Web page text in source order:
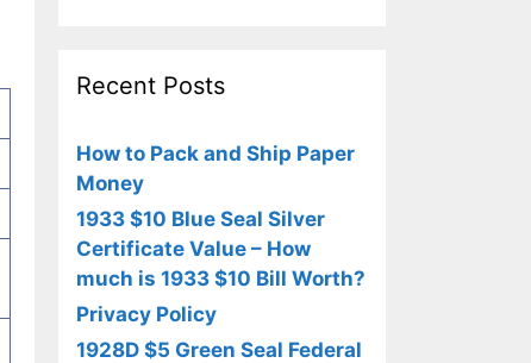
Recent Posts
How to Pack and Ship Paper
Money
1933 $10 Blue Seal Silver
Certificate Value – How
much is 1933 $10 Bill Worth?
Privacy Policy
1928D $5 Green Seal Federal